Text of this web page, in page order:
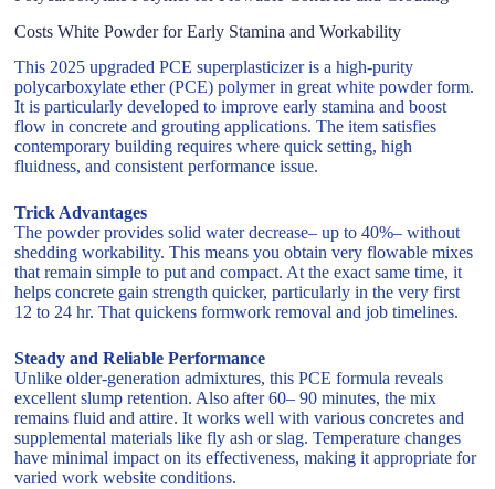
Costs White Powder for Early Stamina and Workability
This 2025 upgraded PCE superplasticizer is a high-purity
polycarboxylate ether (PCE) polymer in great white powder form.
It is particularly developed to improve early stamina and boost
flow in concrete and grouting applications. The item satisfies
contemporary building requires where quick setting, high
fluidness, and consistent performance issue.
Trick Advantages
The powder provides solid water decrease– up to 40%– without
shedding workability. This means you obtain very flowable mixes
that remain simple to put and compact. At the exact same time, it
helps concrete gain strength quicker, particularly in the very first
12 to 24 hr. That quickens formwork removal and job timelines.
Steady and Reliable Performance
Unlike older-generation admixtures, this PCE formula reveals
excellent slump retention. Also after 60– 90 minutes, the mix
remains fluid and attire. It works well with various concretes and
supplemental materials like fly ash or slag. Temperature changes
have minimal impact on its effectiveness, making it appropriate for
varied work website conditions.